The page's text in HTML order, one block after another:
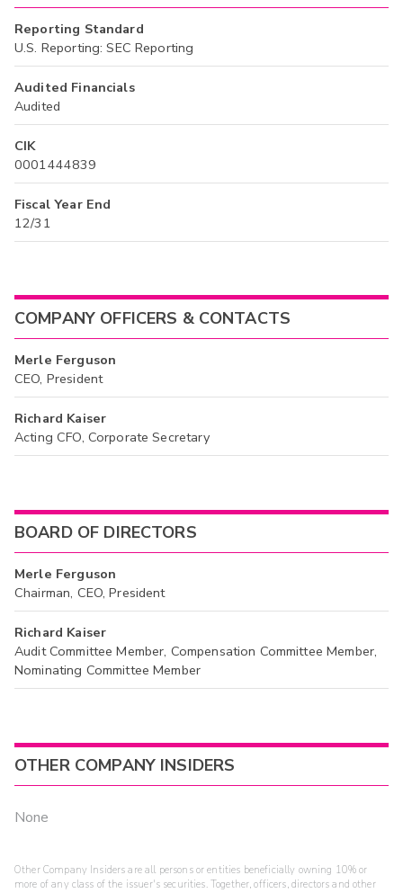
Reporting Standard
U.S. Reporting: SEC Reporting
Audited Financials
Audited
CIK
0001444839
Fiscal Year End
12/31
COMPANY OFFICERS & CONTACTS
Merle Ferguson
CEO, President
Richard Kaiser
Acting CFO, Corporate Secretary
BOARD OF DIRECTORS
Merle Ferguson
Chairman, CEO, President
Richard Kaiser
Audit Committee Member, Compensation Committee Member,
Nominating Committee Member
OTHER COMPANY INSIDERS
None
Other Company Insiders are all persons or entities beneficially owning 10% or
more of any class of the issuer's securities. Together, officers, directors and other